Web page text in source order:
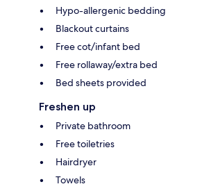
Hypo-allergenic bedding
Blackout curtains
Free cot/infant bed
Free rollaway/extra bed
Bed sheets provided
Freshen up
Private bathroom
Free toiletries
Hairdryer
Towels